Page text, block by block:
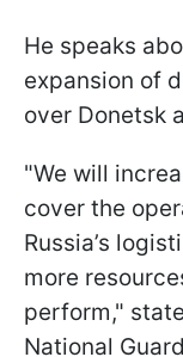
He speaks
expansion of
over Donetsk
"We will
cover the
Russia’s
more
perform,"
National